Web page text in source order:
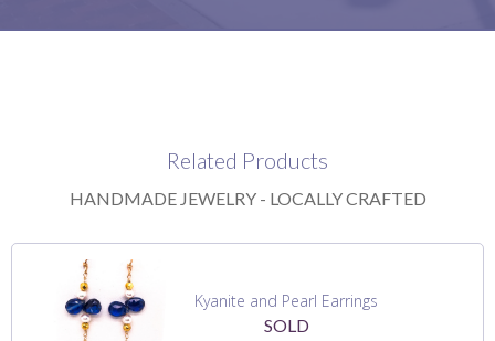
Related Products
HANDMADE JEWELRY - LOCALLY CRAFTED
Kyanite and Pearl Earrings
SOLD